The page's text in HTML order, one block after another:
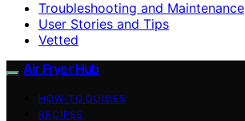
Troubleshooting and Maintenance
User Stories and Tips
Vetted
Air Fryer Hub
HOW-TO GUIDES
RECIPES